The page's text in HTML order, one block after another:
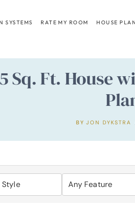
SYSTEMS RATE MY ROOM HOUSE
Sq. Ft. House
BY JON DYKSTRA